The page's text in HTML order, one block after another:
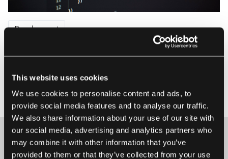
This website uses cookies
We use cookies to personalise content and ads, to
provide social media features and to analyse our traffic.
We also share information about your use of our site with
our social media, advertising and analytics partners who
may combine it with other information that you’ve
provided to them or that they’ve collected from your use
Development
Dealing with Complexity in Large Software
Systems
subsystems inside an application? How to create internal
boundaries between them? How to split one huge, coupled
pile of code into smaller separate pieces? And how to
avoid increasing the ...
21 May 2020 • Kacper Walanus